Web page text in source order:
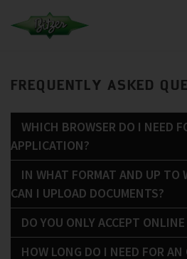
FREQUENTLY ASKED
WHICH BROWSER DO I NEED
APPLICATION?
IN WHAT FORMAT AND UP TO
CAN I UPLOAD DOCUMENTS?
DO YOU ONLY ACCEPT
HOW LONG DO I NEED FOR